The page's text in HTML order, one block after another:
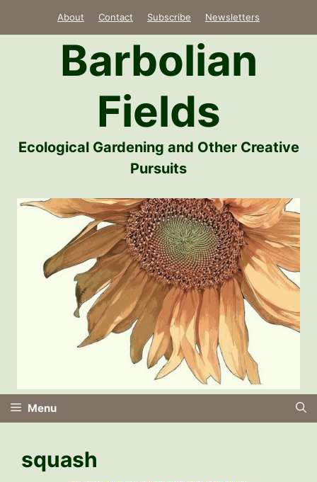
About Contact Subscribe Newsletters
Barbolian
Fields
Ecological Gardening and Other Creative
Pursuits
Menu
squash